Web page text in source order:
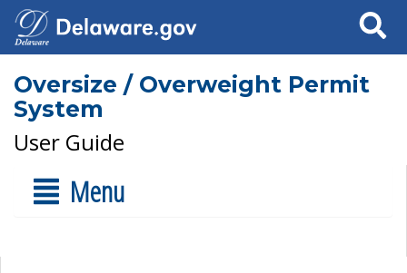
Search
Oversize / Overweight Permit
System
User Guide
Menu